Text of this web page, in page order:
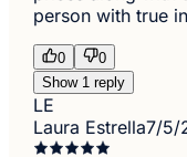
person with true
0
0
Show 1 reply
LE
Laura Estrella7/5/